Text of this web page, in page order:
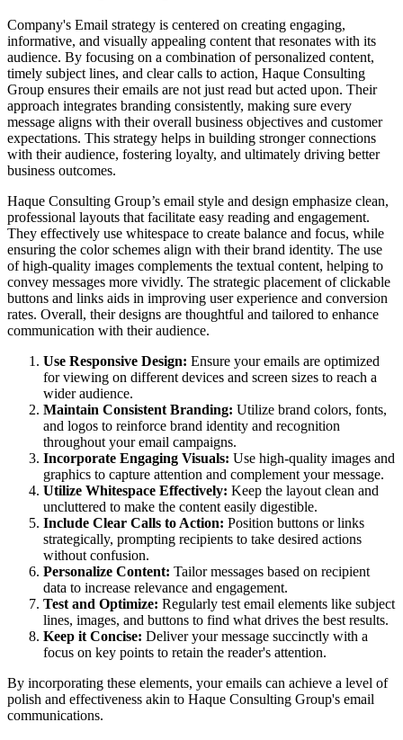
Company's Email strategy is centered on creating engaging,
informative, and visually appealing content that resonates with its
audience. By focusing on a combination of personalized content,
timely subject lines, and clear calls to action, Haque Consulting
Group ensures their emails are not just read but acted upon. Their
approach integrates branding consistently, making sure every
message aligns with their overall business objectives and customer
expectations. This strategy helps in building stronger connections
with their audience, fostering loyalty, and ultimately driving better
business outcomes.
Haque Consulting Group’s email style and design emphasize clean,
professional layouts that facilitate easy reading and engagement.
They effectively use whitespace to create balance and focus, while
ensuring the color schemes align with their brand identity. The use
of high-quality images complements the textual content, helping to
convey messages more vividly. The strategic placement of clickable
buttons and links aids in improving user experience and conversion
rates. Overall, their designs are thoughtful and tailored to enhance
communication with their audience.
Use Responsive Design: Ensure your emails are optimized
for viewing on different devices and screen sizes to reach a
wider audience.
Maintain Consistent Branding: Utilize brand colors, fonts,
and logos to reinforce brand identity and recognition
throughout your email campaigns.
Incorporate Engaging Visuals: Use high-quality images and
graphics to capture attention and complement your message.
Utilize Whitespace Effectively: Keep the layout clean and
uncluttered to make the content easily digestible.
Include Clear Calls to Action: Position buttons or links
strategically, prompting recipients to take desired actions
without confusion.
Personalize Content: Tailor messages based on recipient
data to increase relevance and engagement.
Test and Optimize: Regularly test email elements like subject
lines, images, and buttons to find what drives the best results.
Keep it Concise: Deliver your message succinctly with a
focus on key points to retain the reader's attention.
By incorporating these elements, your emails can achieve a level of
polish and effectiveness akin to Haque Consulting Group's email
communications.